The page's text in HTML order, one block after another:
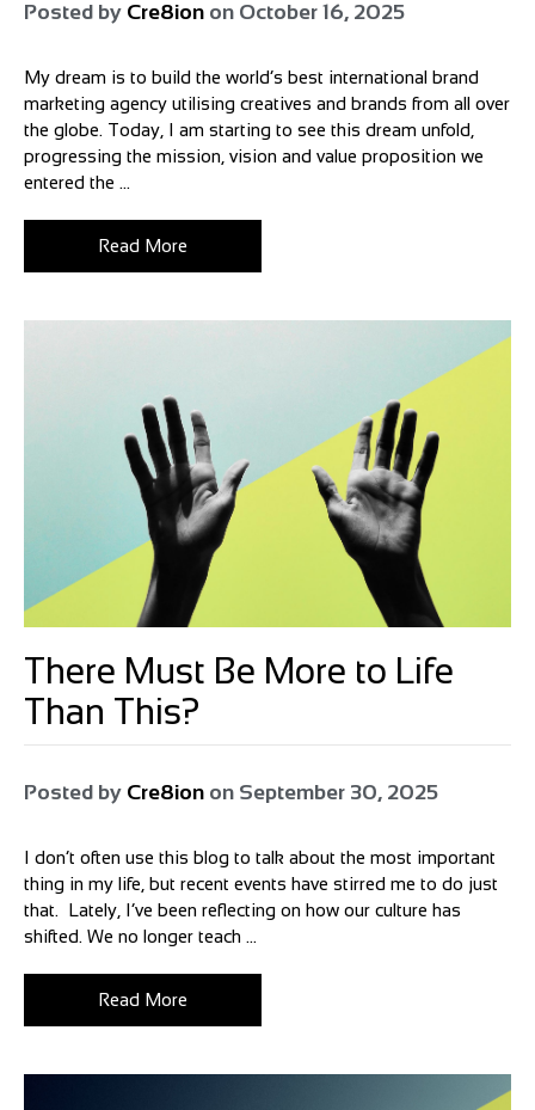
Posted by Cre8ion on October 16, 2025
My dream is to build the world’s best international brand
marketing agency utilising creatives and brands from all over
the globe. Today, I am starting to see this dream unfold,
progressing the mission, vision and value proposition we
entered the ...
Read More
There Must Be More to Life
Than This?
Posted by Cre8ion on September 30, 2025
I don’t often use this blog to talk about the most important
thing in my life, but recent events have stirred me to do just
that. Lately, I’ve been reflecting on how our culture has
shifted. We no longer teach ...
Read More